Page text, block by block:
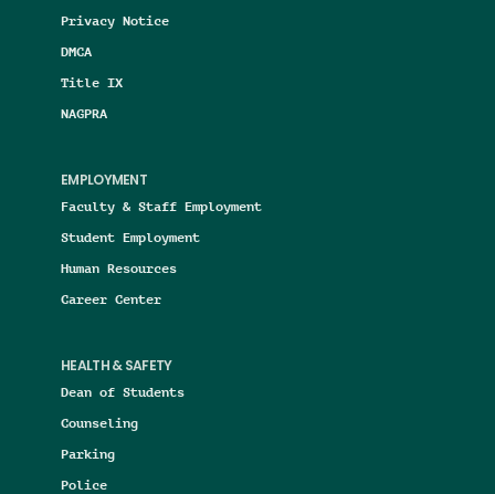
Privacy Notice
DMCA
Title IX
NAGPRA
EMPLOYMENT
Faculty & Staff Employment
Student Employment
Human Resources
Career Center
HEALTH & SAFETY
Dean of Students
Counseling
Parking
Police